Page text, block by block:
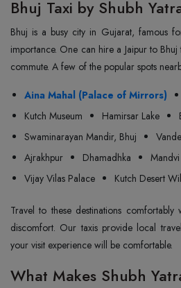
Bhuj Taxi by Shubh
Bhuj is a busy city in Gujarat, famous
importance. One can hire a Jaipur to
commute. A few of the popular spots
Aina Mahal (Palace of Mirrors)
Kutch Museum
Hamirsar Lake
Swaminarayan Mandir, Bhuj
Ajrakhpur
Dhamadhka
Vijay Vilas Palace
Kutch Desert
Travel to these destinations
discomfort. Our taxis provide local
your visit experience will be comfortable.
What Makes Shubh